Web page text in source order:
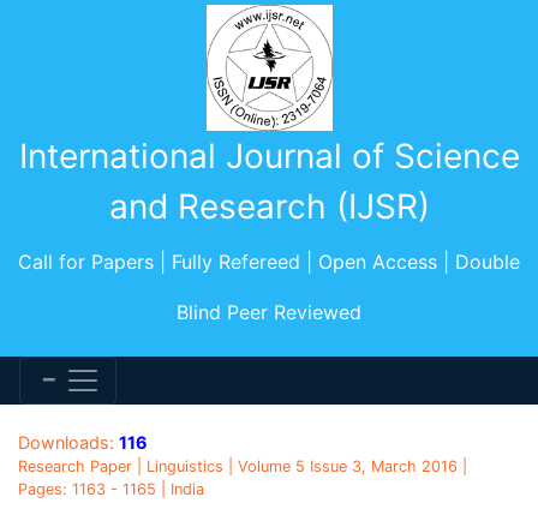
International Journal of Science
and Research (IJSR)
Call for Papers | Fully Refereed | Open Access | Double
Blind Peer Reviewed
Downloads: 116
Research Paper | Linguistics | Volume 5 Issue 3, March 2016 |
Pages: 1163 - 1165 | India